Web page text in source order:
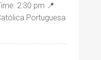
2:30 pm 📍
Portuguesa